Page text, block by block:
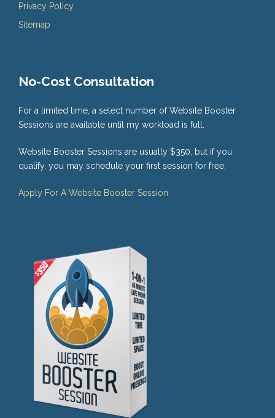
Privacy Policy
Sitemap
No-Cost Consultation
For a limited time, a select number of Website Booster
Sessions are available until my workload is full.
Website Booster Sessions are usually $350, but if you
qualify, you may schedule your first session for free.
Apply For A Website Booster Session